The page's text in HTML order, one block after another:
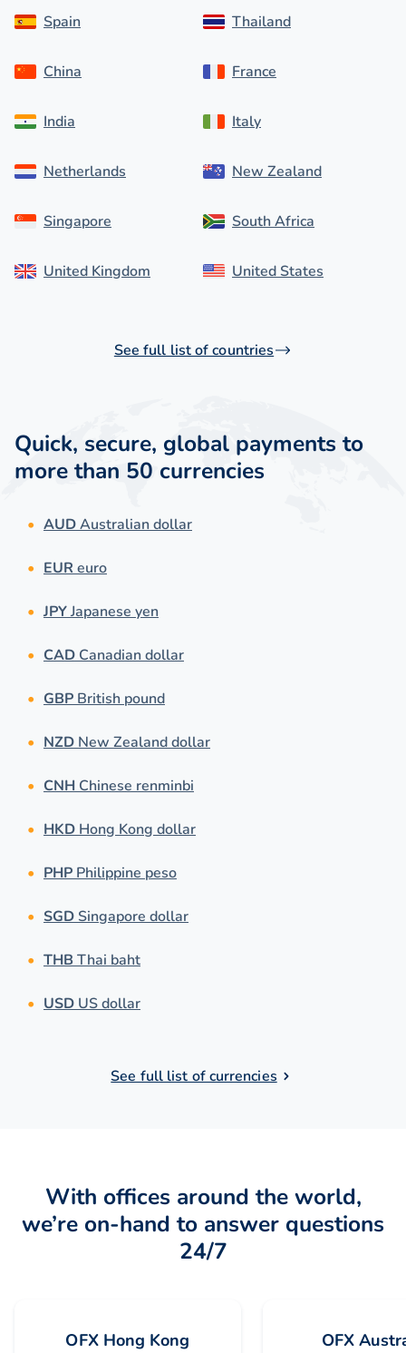
Spain Thailand
China
India
Netherlands
Singapore
United Kingdom
France
Italy
New Zealand
South Africa
United States
See full list of countries
Quick, secure, global payments to
more than 50 currencies
AUDAustralian dollar
EUR euro
JPYJapanese yen
CADCanadian dollar
GBPBritish pound
NZDNew Zealand dollar
CNHChinese renminbi
HKDHong Kong dollar
PHPPhilippine peso
SGDSingapore dollar
THB Thai baht
USDUS dollar
See full list of currencies
With offices around the world,
we’re on-hand to answer questions
24/7
OFX Hong Kong OFX